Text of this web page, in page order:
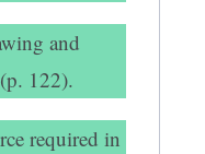
and
122).
required in